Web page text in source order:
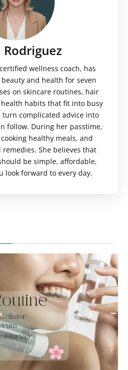
Rodriguez
wellness coach, has
and health for seven
on skincare routines, hair
habits that fit into busy
turn complicated advice into
follow. During her passtime,
healthy meals, and
She believes that
be simple, affordable,
look forward to every day.